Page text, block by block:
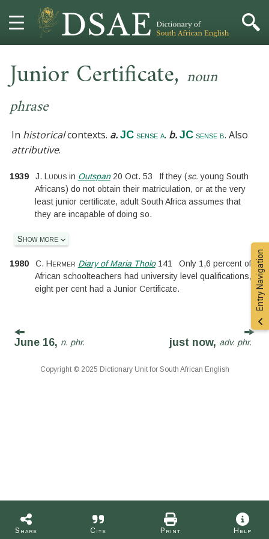
HELP
PROJECT
CONTACT
Junior Certificate, noun
phrase
Share Cite Print Help
In historicalcontexts. a. JC sense a. b. JC sense b. Also
attributive.
1939 J. Ludusin Outspan20 Oct. 53 If they (sc.young South
Africans) do not obtain their matriculation, or at the very
least junior certificate, adult South Africa assumes that
they are incapable of doing so.
Show more
1980 C. Hermer Diary of Maria Tholo141
Only 1,6 percent of
African schoolteachers had university level qualifications,
eight per cent had a Junior Certificate.
Entry Navigation
June 16, n. phr. just now, adv. phr.
Copyright © 2025 Dictionary Unit for South African English